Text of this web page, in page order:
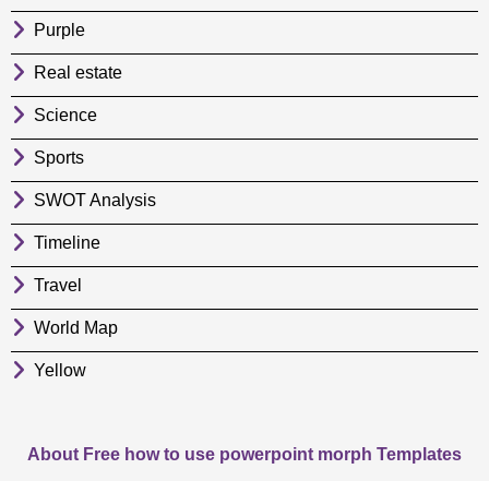
Purple
Real estate
Science
Sports
SWOT Analysis
Timeline
Travel
World Map
Yellow
About Free how to use powerpoint morph Templates